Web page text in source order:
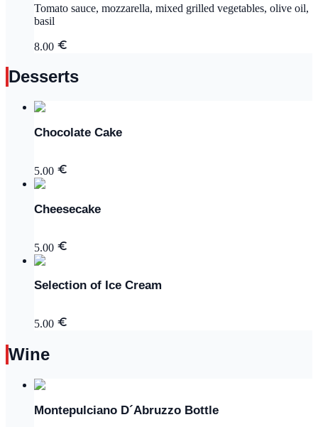
Tomato sauce, mozzarella, mixed grilled vegetables, olive oil,
basil
8.00
Desserts
Chocolate Cake
5.00
Cheesecake
5.00
Selection of Ice Cream
5.00
Wine
Montepulciano D´Abruzzo Bottle